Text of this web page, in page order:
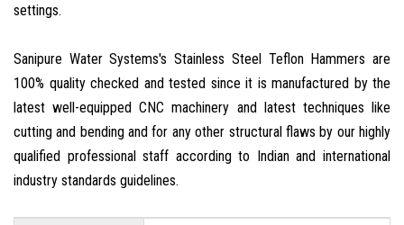
settings.
Sanipure Water Systems's Stainless Steel Teflon Hammers are
100% quality checked and tested since it is manufactured by the
latest well-equipped CNC machinery and latest techniques like
cutting and bending and for any other structural flaws by our highly
qualified professional staff according to Indian and international
industry standards guidelines.